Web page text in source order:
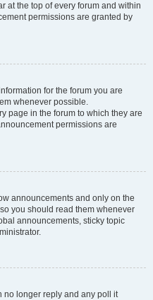
at the top of every forum and within
permissions are granted by
for the forum you are
whenever possible.
page in the forum to which they are
permissions are
announcements and only on the
you should read them whenever
announcements, sticky topic
no longer reply and any poll it